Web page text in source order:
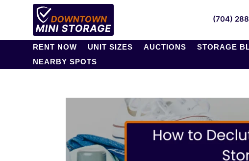
(704)
RENT NOW UNIT SIZES AUCTIONS STORAGE
NEARBY SPOTS